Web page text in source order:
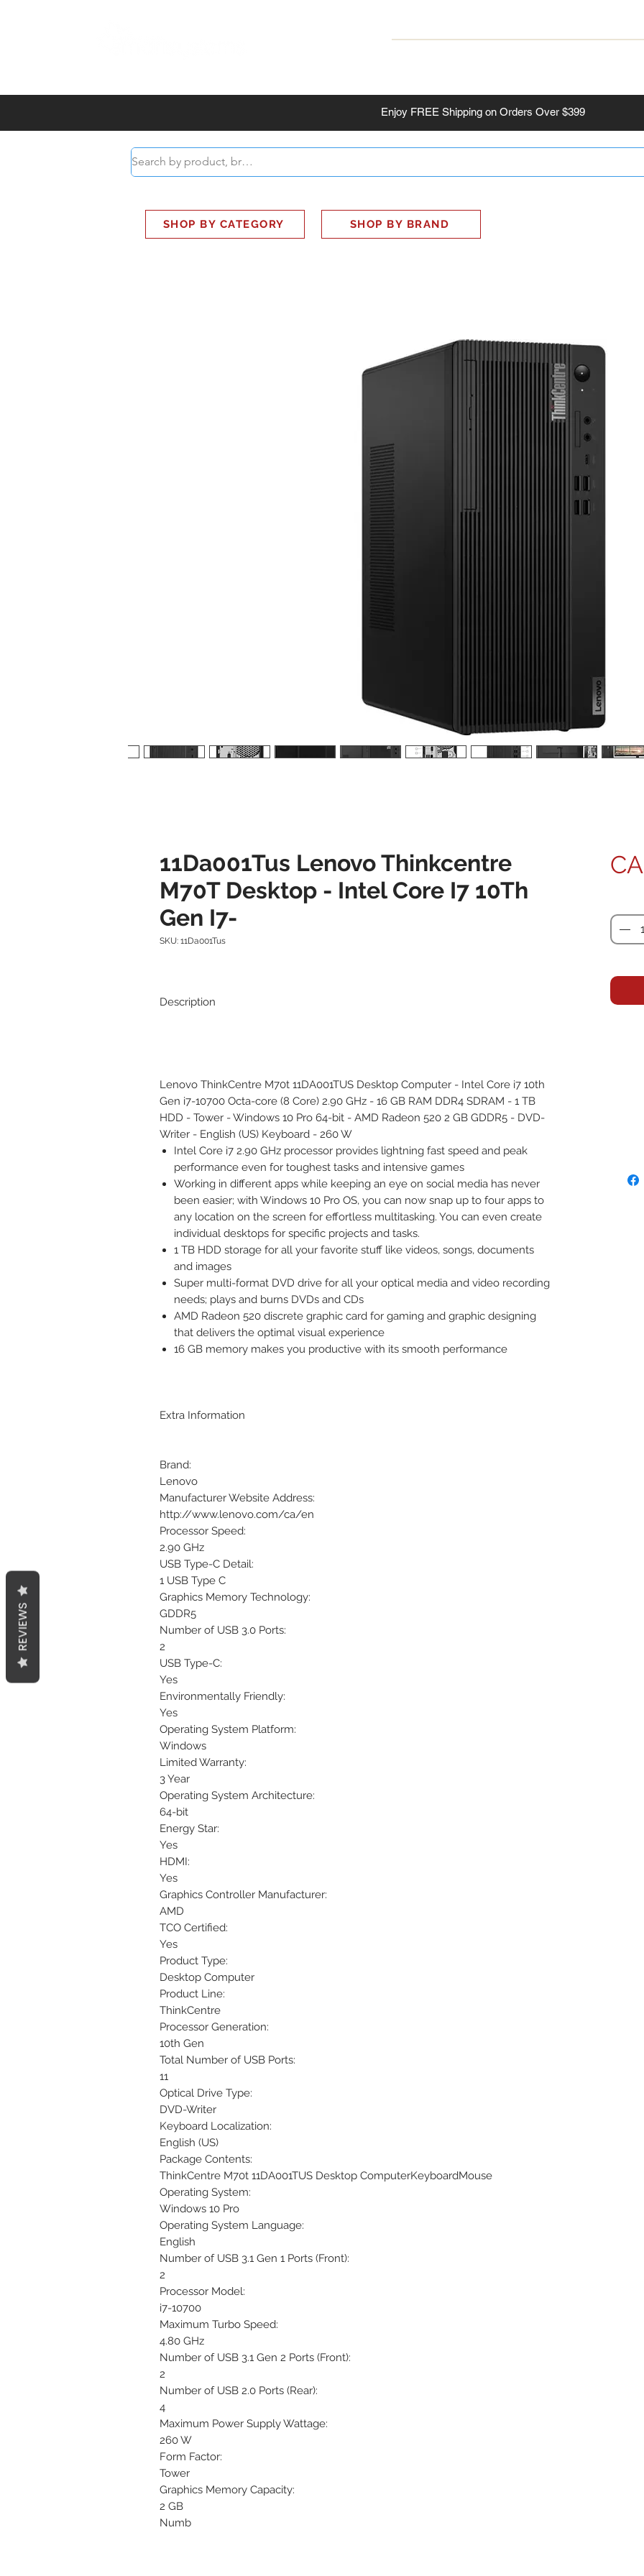
Enjoy FREE Shipping on Orders Over $399
SHOP BY CATEGORY SHOP BY BRAND
11Da001Tus Lenovo Thinkcentre
M70T Desktop - Intel Core I7 10Th
Gen I7-
SKU: 11Da001Tus
Description
Lenovo ThinkCentre M70t 11DA001TUS Desktop Computer - Intel Core i7 10th
Gen i7-10700 Octa-core (8 Core) 2.90 GHz - 16 GB RAM DDR4 SDRAM - 1 TB
HDD - Tower - Windows 10 Pro 64-bit - AMD Radeon 520 2 GB GDDR5 - DVD-
Writer - English (US) Keyboard - 260 W
Intel Core i7 2.90 GHz processor provides lightning fast speed and peak
performance even for toughest tasks and intensive games
Working in different apps while keeping an eye on social media has never
been easier; with Windows 10 Pro OS, you can now snap up to four apps to
any location on the screen for effortless multitasking. You can even create
individual desktops for specific projects and tasks.
1 TB HDD storage for all your favorite stuff like videos, songs, documents
and images
Super multi-format DVD drive for all your optical media and video recording
needs; plays and burns DVDs and CDs
AMD Radeon 520 discrete graphic card for gaming and graphic designing
that delivers the optimal visual experience
16 GB memory makes you productive with its smooth performance
Extra Information
Brand:
Lenovo
Manufacturer Website Address:
http://www.lenovo.com/ca/en
Processor Speed:
2.90 GHz
USB Type-C Detail:
1 USB Type C
Graphics Memory Technology:
GDDR5
Number of USB 3.0 Ports:
2
USB Type-C:
Yes
Environmentally Friendly:
Yes
Operating System Platform:
Windows
Limited Warranty:
3 Year
Operating System Architecture:
64-bit
Energy Star:
Yes
HDMI:
Yes
Graphics Controller Manufacturer:
AMD
TCO Certified:
Yes
Product Type:
Desktop Computer
Product Line:
ThinkCentre
Processor Generation:
10th Gen
Total Number of USB Ports:
11
Optical Drive Type:
DVD-Writer
Keyboard Localization:
English (US)
Package Contents:
ThinkCentre M70t 11DA001TUS Desktop ComputerKeyboardMouse
Operating System:
Windows 10 Pro
Operating System Language:
English
Number of USB 3.1 Gen 1 Ports (Front):
2
Processor Model:
i7-10700
Maximum Turbo Speed:
4.80 GHz
Number of USB 3.1 Gen 2 Ports (Front):
2
Number of USB 2.0 Ports (Rear):
4
Maximum Power Supply Wattage:
260 W
Form Factor:
Tower
Graphics Memory Capacity:
2 GB
Numb
REVIEWS